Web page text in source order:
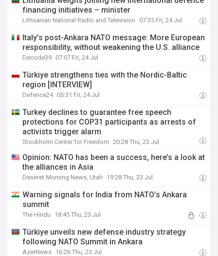
financing initiatives – minister
Lithuanian National Radio and Television 07:35 Fri, 24 Jul
Italy’s post-Ankara NATO message: More European
responsibility, without weakening the U.S. alliance
Decode39 07:07 Fri, 24 Jul
Türkiye strengthens ties with the Nordic-Baltic
region [INTERVIEW]
Defence24 05:31 Fri, 24 Jul
Turkey declines to guarantee free speech
protections for COP31 participants as arrests of
activists trigger alarm
Stockholm Center for Freedom 20:28 Thu, 23 Jul
Opinion: NATO has been a success, here’s a look at
the alliances in Asia
Deseret Morning News, Utah 19:28 Thu, 23 Jul
Warning signals for India from NATO’s Ankara
summit
The Hindu 18:45 Thu, 23 Jul
Türkiye unveils new defense industry strategy
following NATO Summit in Ankara
AzerNews 16:26 Thu, 23 Jul